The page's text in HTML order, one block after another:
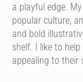
a playful edge.
popular culture,
and bold
shelf. I like to
appealing to their